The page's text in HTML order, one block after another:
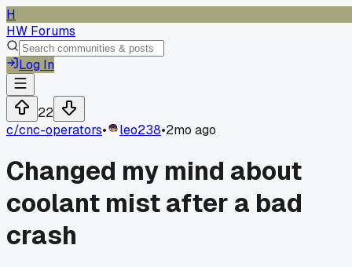
H
HW Forums
Log In
22
c/cnc-operators• leo238•2mo ago
Changed my mind about
coolant mist after a bad
crash